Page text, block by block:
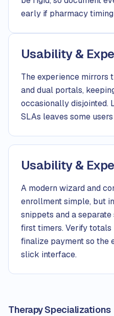
early if pharmacy
Usability &
The experience mirrors
and dual portals,
occasionally disjointed.
SLAs leaves some
Usability &
A modern wizard and
enrollment simple, but
snippets and a
first timers. Verify
finalize payment so the
slick interface.
Therapy Specializations